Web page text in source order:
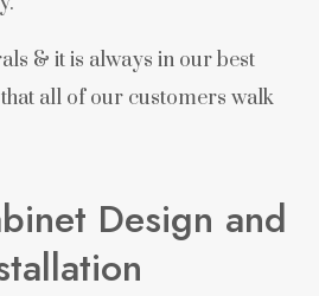
& it is always in our best
all of our customers walk
Design and